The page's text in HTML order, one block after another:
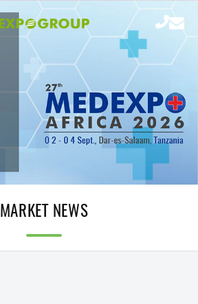
MARKET NEWS